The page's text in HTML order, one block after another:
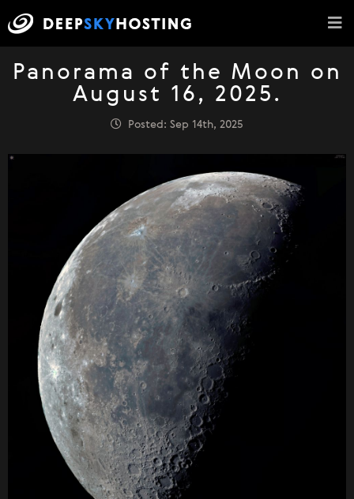
Panorama of the Moon on
August 16, 2025.
Posted: Sep 14th, 2025